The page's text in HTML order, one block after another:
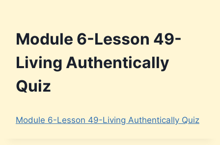
Module 6-Lesson 49-
Living Authentically
Quiz
Module 6-Lesson 49-Living Authentically Quiz